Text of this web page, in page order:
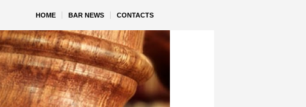
HOME BAR NEWS CONTACTS